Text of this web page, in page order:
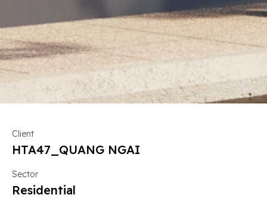
Client
HTA47_QUANG NGAI
Sector
Residential